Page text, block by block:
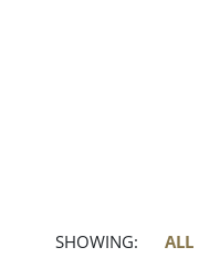
SHOWING: ALL